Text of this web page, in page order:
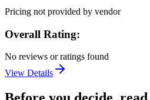
Pricing not provided by vendor
Overall Rating:
No reviews or ratings found
View Details